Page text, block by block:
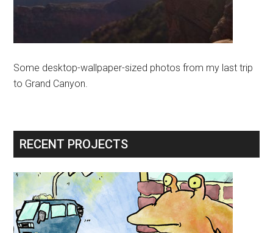
Some desktop-wallpaper-sized photos from my last trip
to Grand Canyon.
RECENT PROJECTS